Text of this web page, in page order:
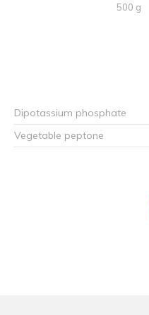
500 g
Dipotassium phosphate
Vegetable peptone